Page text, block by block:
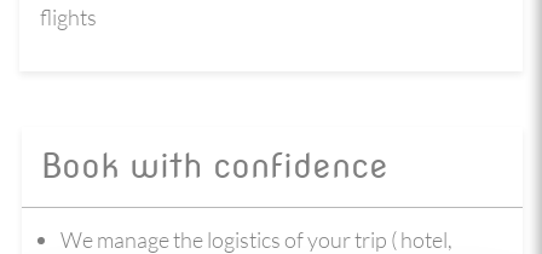
flights
Book with confidence
We manage the logistics of your trip ( hotel,